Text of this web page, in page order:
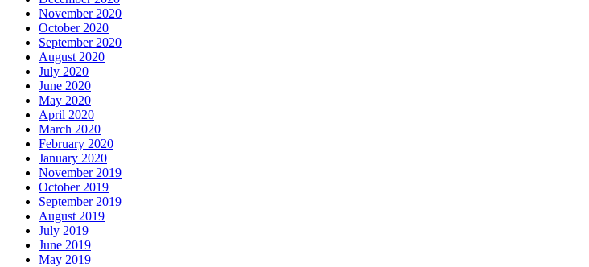
November 2020
October 2020
September 2020
August 2020
July 2020
June 2020
May 2020
April 2020
March 2020
February 2020
January 2020
November 2019
October 2019
September 2019
August 2019
July 2019
June 2019
May 2019